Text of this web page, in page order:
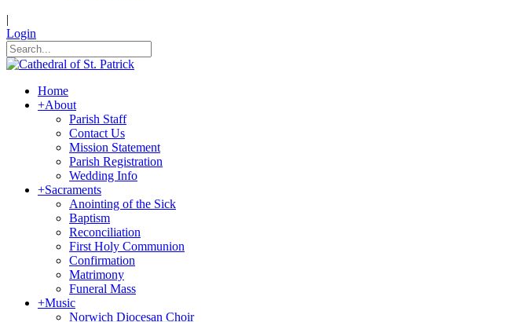
|
Login
Home
+About
Parish Staff
Contact Us
Mission Statement
Parish Registration
Wedding Info
+Sacraments
Anointing of the Sick
Baptism
Reconciliation
First Holy Communion
Confirmation
Matrimony
Funeral Mass
+Music
Norwich Diocesan Choir